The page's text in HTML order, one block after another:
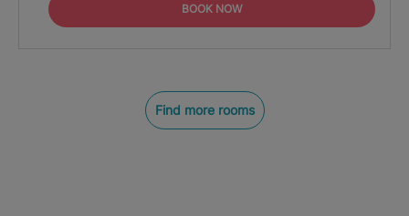
BOOK NOW
Find more rooms